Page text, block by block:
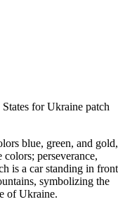
for Ukraine patch
blue, green, and gold,
perseverance,
is a car standing in front
symbolizing the
of Ukraine.